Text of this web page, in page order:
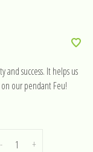
and success. It helps us
our pendant Feu!
+
-